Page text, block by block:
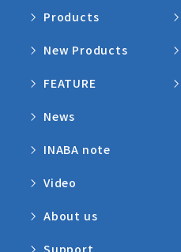
Products
New Products
FEATURE
News
INABA note
Video
About us
Support